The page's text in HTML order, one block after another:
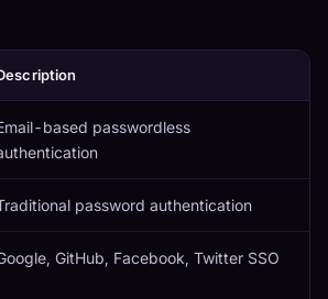
based passwordless
password authentication
GitHub, Facebook, Twitter SSO